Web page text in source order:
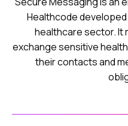
Healthcode
healthcare sector. It
exchange sensitive
their contacts and